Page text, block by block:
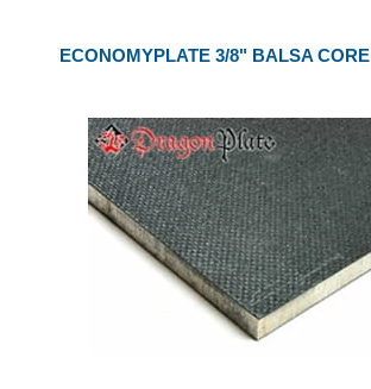
ECONOMYPLATE 3/8" BALSA CORE